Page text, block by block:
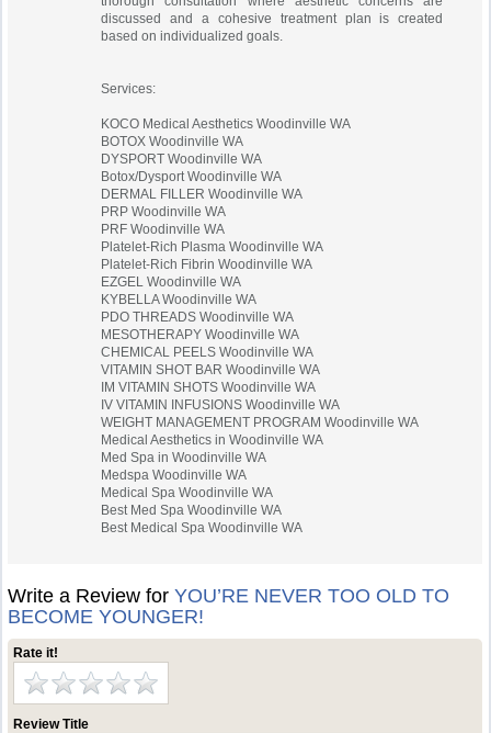
discussed and a cohesive treatment plan is created
based on individualized goals.
Services:
KOCO Medical Aesthetics Woodinville WA
BOTOX Woodinville WA
DYSPORT Woodinville WA
Botox/Dysport Woodinville WA
DERMAL FILLER Woodinville WA
PRP Woodinville WA
PRF Woodinville WA
Platelet-Rich Plasma Woodinville WA
Platelet-Rich Fibrin Woodinville WA
EZGEL Woodinville WA
KYBELLA Woodinville WA
PDO THREADS Woodinville WA
MESOTHERAPY Woodinville WA
CHEMICAL PEELS Woodinville WA
VITAMIN SHOT BAR Woodinville WA
IM VITAMIN SHOTS Woodinville WA
IV VITAMIN INFUSIONS Woodinville WA
WEIGHT MANAGEMENT PROGRAM Woodinville WA
Medical Aesthetics in Woodinville WA
Med Spa in Woodinville WA
Medspa Woodinville WA
Medical Spa Woodinville WA
Best Med Spa Woodinville WA
Best Medical Spa Woodinville WA
Write a Review forYOU’RE NEVER TOO OLD TO
BECOME YOUNGER!
Rate it!
Review Title